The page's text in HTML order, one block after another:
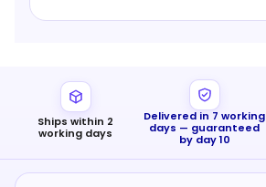
Ships within 2
working days
Delivered in 7 working
days — guaranteed
by day 10